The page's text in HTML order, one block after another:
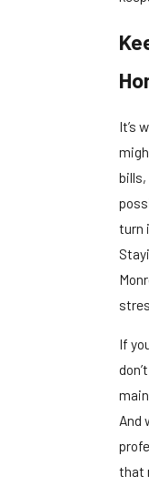
It’s
bills,
turn
If
And
that